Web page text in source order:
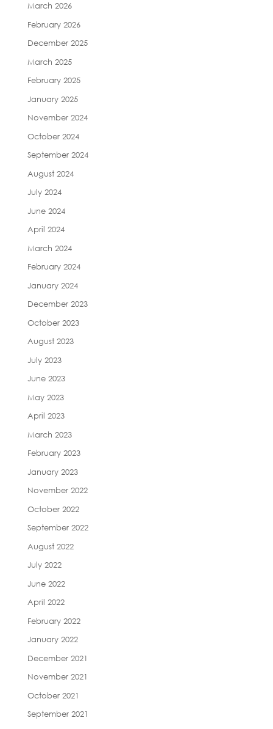
March 2026
February 2026
December 2025
March 2025
February 2025
January 2025
November 2024
October 2024
September 2024
August 2024
July 2024
June 2024
April 2024
March 2024
February 2024
January 2024
December 2023
October 2023
August 2023
July 2023
June 2023
May 2023
April 2023
March 2023
February 2023
January 2023
November 2022
October 2022
September 2022
August 2022
July 2022
June 2022
April 2022
February 2022
January 2022
December 2021
November 2021
October 2021
September 2021